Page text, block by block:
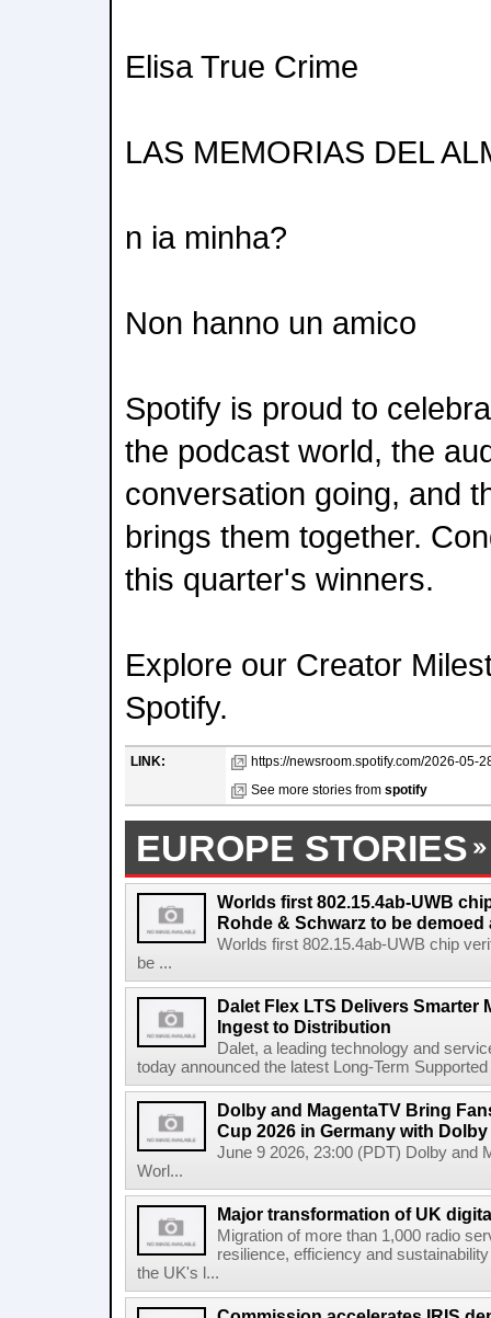
Elisa True Crime
LAS MEMORIAS DEL
n ia minha?
Non hanno un amico
Spotify is proud to
the podcast world, the
conversation going, and
brings them together.
this quarter's winners.
Explore our Creator
Spotify.
LINK:
https://newsroom.spotify.com/2026-05-
See more stories from spotify
EUROPE STORIES
Worlds first 802.15.4ab-UWB
Rohde & Schwarz to be demoed
Worlds first 802.15.4ab-UWB chip
be ...
Dalet Flex LTS Delivers Smarter
Ingest to Distribution
Dalet, a leading technology and
today announced the latest Long-Term
Dolby and MagentaTV Bring
Cup 2026 in Germany with
June 9 2026, 23:00 (PDT) Dolby and
Worl...
Major transformation of UK
Migration of more than 1,000 radio
resilience, efficiency and
the UK's l...